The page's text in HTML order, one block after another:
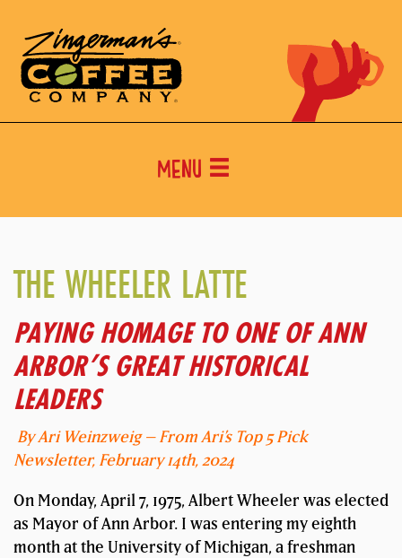
Menu
THE WHEELER LATTE
PAYING HOMAGE TO ONE OF ANN
ARBOR’S GREAT HISTORICAL
LEADERS
By Ari Weinzweig – From Ari’s Top 5 Pick
Newsletter, February 14th, 2024
On Monday, April 7, 1975, Albert Wheeler was elected
as Mayor of Ann Arbor. I was entering my eighth
month at the University of Michigan, a freshman